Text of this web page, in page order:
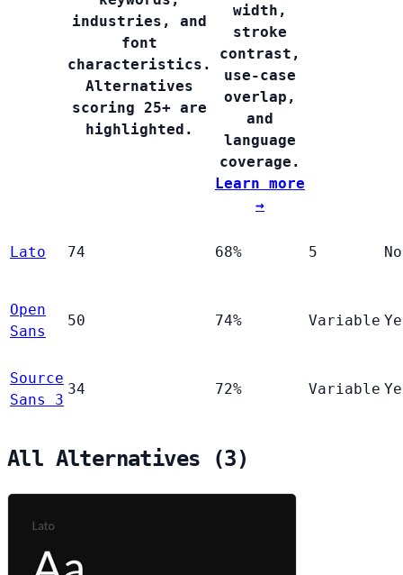
industries, and
font
characteristics.
Alternatives
scoring 25+ are
highlighted.
width,
stroke
contrast,
use-case
overlap,
and
language
coverage.
Learn more
→
Lato 74 68% 5 No
Open
Sans
50 74% Variable
Source
Sans 3
34 72% Variable
All Alternatives (3)